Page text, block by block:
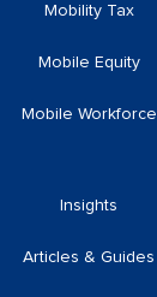
Mobility Tax
Mobile Equity
Mobile Workforce
Insights
Articles & Guides